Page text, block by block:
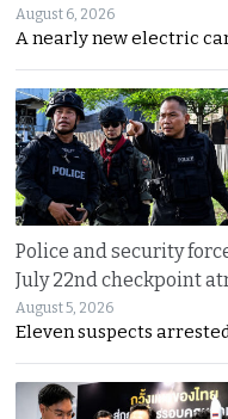
August 6, 2026
A nearly new electric
Police and security
July 22nd checkpoint
August 5, 2026
Eleven suspects